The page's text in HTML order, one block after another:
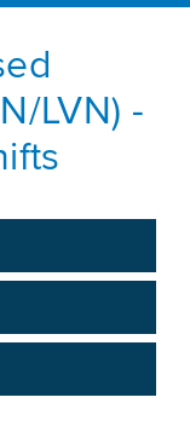
LVN) -